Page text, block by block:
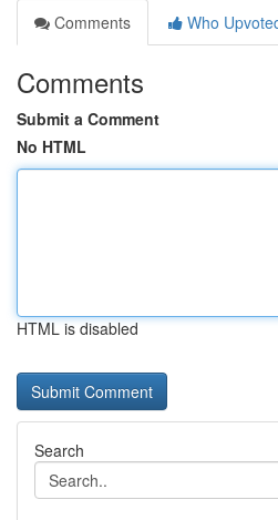
Comments
Who
Comments
Submit a Comment
No HTML
HTML is disabled
Search